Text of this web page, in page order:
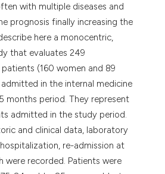
with multiple diseases and
prognosis finally increasing the
here a monocentric,
that evaluates 249
(160 women and 89
in the internal medicine
months period. They represent
admitted in the study period.
and clinical data, laboratory
re-admission at
were recorded. Patients were